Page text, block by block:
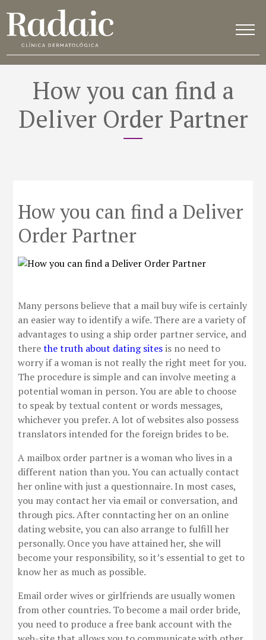
How you can find a
Deliver Order Partner
How you can find a Deliver
Order Partner
Many persons believe that a mail buy wife is certainly
an easier way to identify a wife. There are a variety of
advantages to using a ship order partner service, and
therethe truth about dating sitesis no need to
worry if a woman is not really the right meet for you.
The procedure is simple and can involve meeting a
potential woman in person. You are able to choose
to speak by textual content or words messages,
whichever you prefer. A lot of websites also possess
translators intended for the foreign brides to be.
A mailbox order partner is a woman who lives in a
different nation than you. You can actually contact
her online with just a questionnaire. In most cases,
you may contact her via email or conversation, and
through pics. After conntacting her on an online
dating website, you can also arrange to fulfill her
personally. Once you have attained her, she will
become your responsibility, so it’s essential to get to
know her as much as possible.
Email order wives or girlfriends are usually women
from other countries. To become a mail order bride,
you need to produce a free bank account with the